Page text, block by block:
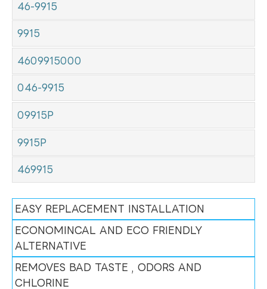
46-9915
9915
4609915000
046-9915
09915P
9915P
469915
EASY REPLACEMENT INSTALLATION
ECONOMINCAL AND ECO FRIENDLY
ALTERNATIVE
REMOVES BAD TASTE , ODORS AND
CHLORINE